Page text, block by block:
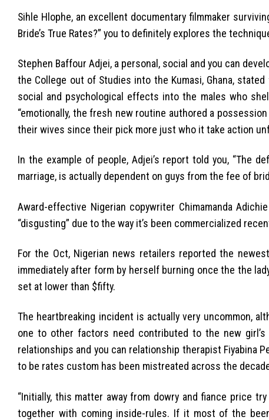
Sihle Hlophe, an excellent documentary filmmaker
Bride’s True Rates?” you to definitely explores the
Stephen Baffour Adjei, a personal, social and you can
the College out of Studies into the Kumasi, Ghana,
social and psychological effects into the males who
“emotionally, the fresh new routine authored a
their wives since their pick more just who it take action
In the example of people, Adjei’s report told you, “The
marriage, is actually dependent on guys from the fee of
Award-effective Nigerian copywriter Chimamanda
“disgusting” due to the way it’s been commercialized
For the Oct, Nigerian news retailers reported the
immediately after form by herself burning once the the
set at lower than $fifty.
The heartbreaking incident is actually very uncommon,
one to other factors need contributed to the new
relationships and you can relationship therapist Fiyabina
to be rates custom has been mistreated across the
“Initially, this matter away from dowry and fiance price
together with coming inside-rules. If it most of the